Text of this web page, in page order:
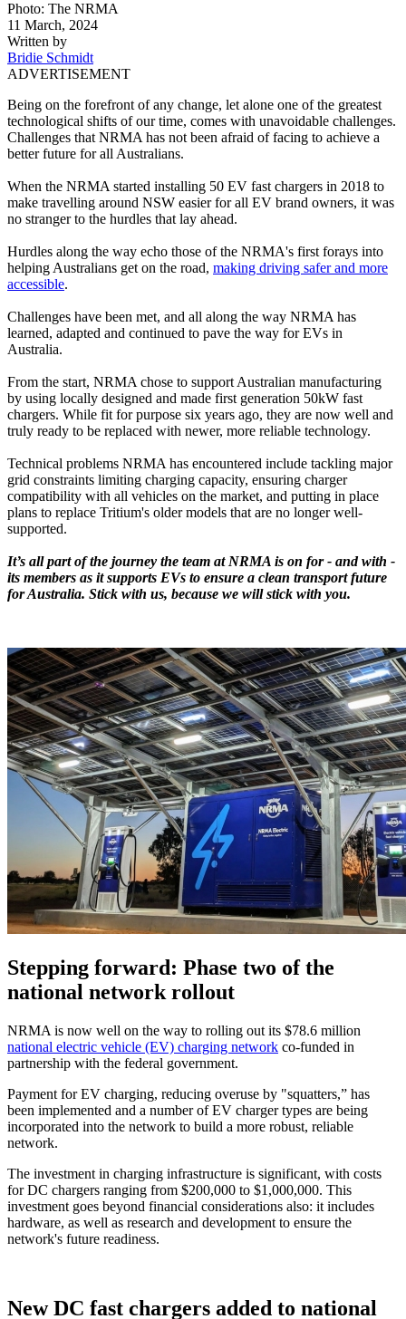
Photo: The NRMA
11 March, 2024
Written by
Bridie Schmidt
ADVERTISEMENT
Being on the forefront of any change, let alone one of the greatest
technological shifts of our time, comes with unavoidable challenges.
Challenges that NRMA has not been afraid of facing to achieve a
better future for all Australians.
When the NRMA started installing 50 EV fast chargers in 2018 to
make travelling around NSW easier for all EV brand owners, it was
no stranger to the hurdles that lay ahead.
Hurdles along the way echo those of the NRMA's first forays into
helping Australians get on the road, making driving safer and more
accessible.
Challenges have been met, and all along the way NRMA has
learned, adapted and continued to pave the way for EVs in
Australia.
From the start, NRMA chose to support Australian manufacturing
by using locally designed and made first generation 50kW fast
chargers. While fit for purpose six years ago, they are now well and
truly ready to be replaced with newer, more reliable technology.
Technical problems NRMA has encountered include tackling major
grid constraints limiting charging capacity, ensuring charger
compatibility with all vehicles on the market, and putting in place
plans to replace Tritium's older models that are no longer well-
supported.
It’s all part of the journey the team at NRMA is on for - and with -
its members as it supports EVs to ensure a clean transport future
for Australia. Stick with us, because we will stick with you.
Stepping forward: Phase two of the
national network rollout
NRMA is now well on the way to rolling out its $78.6 million
national electric vehicle (EV) charging network co-funded in
partnership with the federal government.
Payment for EV charging, reducing overuse by "squatters,” has
been implemented and a number of EV charger types are being
incorporated into the network to build a more robust, reliable
network.
The investment in charging infrastructure is significant, with costs
for DC chargers ranging from $200,000 to $1,000,000. This
investment goes beyond financial considerations also: it includes
hardware, as well as research and development to ensure the
network's future readiness.
New DC fast chargers added to national